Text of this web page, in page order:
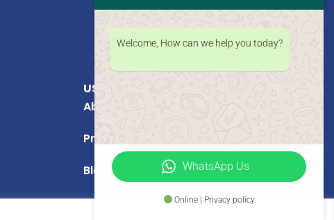
USEFUL LINKS
About Us
Products
Blog
Welcome, How can we help you today?
WhatsApp Us
Online | Privacy policy